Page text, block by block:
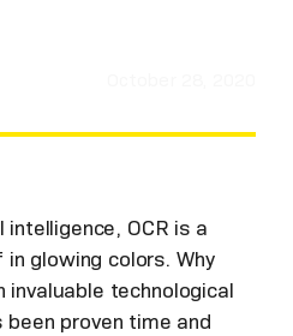
OCR is a
glowing colors. Why
technological
proven time and